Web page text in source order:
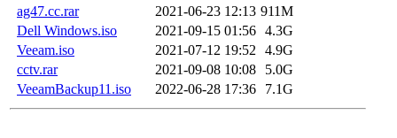
ag47.cc.rar
2021-06-23 12:13 911M
Dell Windows.iso
2021-09-15 01:56 4.3G
Veeam.iso
2021-07-12 19:52
4.9G
cctv.rar
2021-09-08 10:08
5.0G
VeeamBackup11.iso
2022-06-28 17:36 7.1G